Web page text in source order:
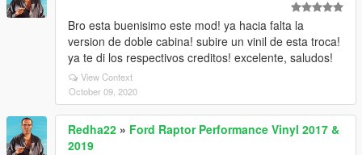
Bro esta buenisimo este mod! ya hacia falta la
version de doble cabina! subire un vinil de esta troca!
ya te di los respectivos creditos! excelente, saludos!
View Context
October 09, 2020
Redha22 » Ford Raptor Performance Vinyl 2017 &
2019